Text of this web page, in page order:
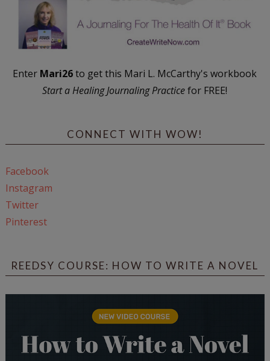
Enter Mari26to get this Mari L. McCarthy's workbook
Start a Healing Journaling Practicefor FREE!
CONNECT WITH WOW!
Facebook
Instagram
Twitter
Pinterest
REEDSY COURSE: HOW TO WRITE A NOVEL